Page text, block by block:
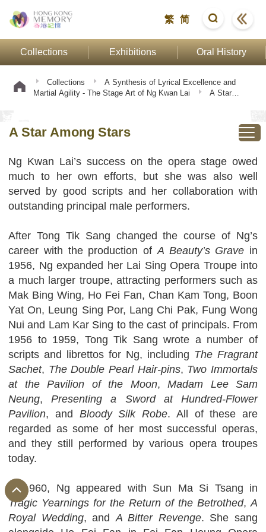
繁 简
Collections Exhibitions Oral History
Collections
A Synthesis of Lyrical Excellence and
Martial Agility - The Stage Art of Ng Kwan Lai
A Star
A Star Among Stars
Ng Kwan Lai’s success on the opera stage owed
much to her own efforts, but she was also well
served by good scripts and her collaboration with
outstanding principal male performers.
After Tong Tik Sang changed the course of Ng’s
career with the production ofA Beauty’s Grave in
1956, Ng expanded her Lai Sing Opera Troupe into
a much larger troupe, attracting performers such as
Mak Bing Wing, Ho Fei Fan, Chan Kam Tong, Boon
Yat On, Leung Sing Por, Lang Chi Pak, Fung Wong
Nui and Lam Kar Sing to the cast of principals. From
1956 to 1959, Tong Tik Sang wrote a number of
scripts and librettos for Ng, including The Fragrant
Sachet, The Double Pearl Hair-pins, Two Immortals
at the Pavilion of the Moon, Madam Lee Sam
Neung,Presenting a Sword at Hundred-Flower
Pavilion, and Bloody Silk Robe. All of these are
regarded as some of her most successful operas,
and they still performed by various opera troupes
today.
In 1960, Ng appeared with Sun Ma Si Tsang in
Tragic Yearnings for the Return of the Betrothed,A
Royal Wedding, andA Bitter Revenge. She sang